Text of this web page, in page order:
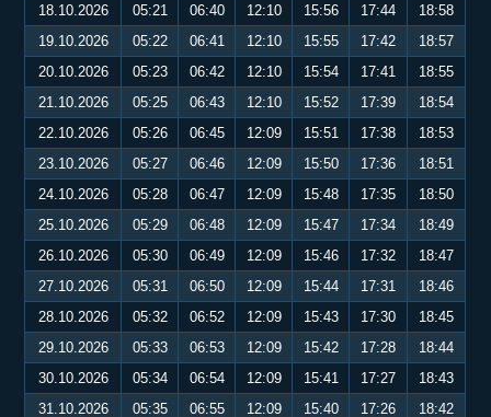
18.10.2026
05:21 06:40 12:10 15:56 17:44
18:58
19.10.2026
05:22 06:41 12:10 15:55 17:42
18:57
20.10.2026
05:23 06:42 12:10 15:54 17:41
18:55
21.10.2026
05:25 06:43 12:10 15:52 17:39
18:54
22.10.2026
05:26 06:45 12:09 15:51 17:38
18:53
23.10.2026
05:27 06:46 12:09 15:50 17:36
18:51
24.10.2026
05:28 06:47 12:09 15:48 17:35
18:50
25.10.2026
05:29 06:48 12:09 15:47 17:34
18:49
26.10.2026
05:30 06:49 12:09 15:46 17:32
18:47
27.10.2026
05:31 06:50 12:09 15:44 17:31
18:46
28.10.2026
05:32 06:52 12:09 15:43 17:30
18:45
29.10.2026
05:33 06:53 12:09 15:42 17:28
18:44
30.10.2026
05:34 06:54 12:09 15:41 17:27
18:43
31.10.2026
05:35 06:55 12:09 15:40 17:26
18:42